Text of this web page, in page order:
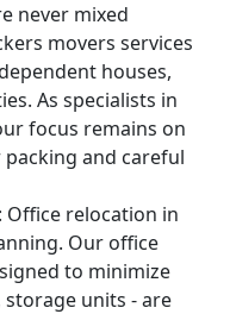
never mixed
movers services
houses,
As specialists in
focus remains on
and careful
Office relocation in
Our office
to minimize
storage units - are